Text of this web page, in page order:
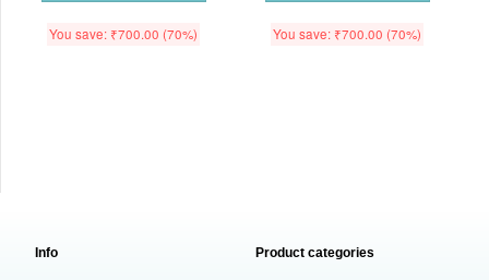
You save: ₹700.00 (70%) You save: ₹700.00 (70%)
Info Product categories